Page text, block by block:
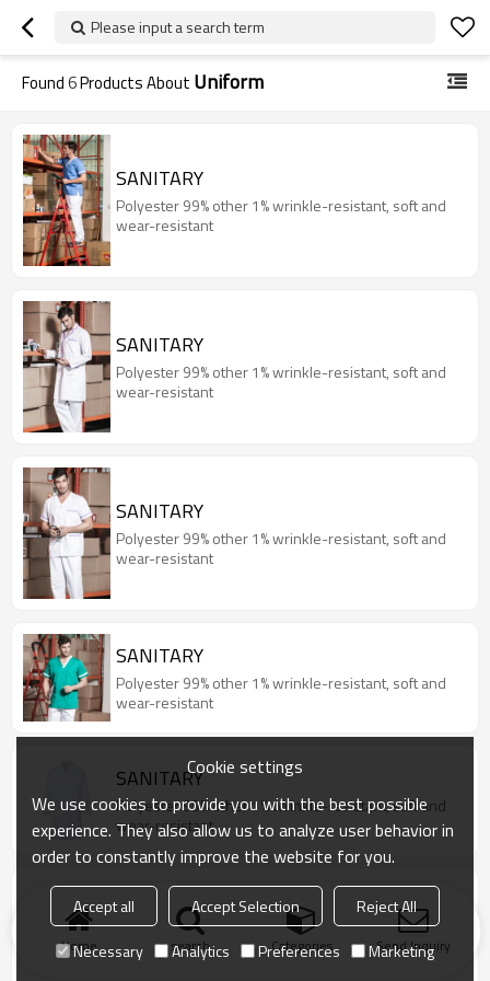
Please input a search term
Found6Products About Uniform
SANITARY
Polyester 99% other 1% wrinkle-resistant, soft and
wear-resistant
SANITARY
Polyester 99% other 1% wrinkle-resistant, soft and
wear-resistant
SANITARY
Polyester 99% other 1% wrinkle-resistant, soft and
wear-resistant
SANITARY
Polyester 99% other 1% wrinkle-resistant, soft and
wear-resistant
SANITARY
Polyester 99% other 1% wrinkle-resistant, soft and
wear-resistant
COOK
65% polyester, 35% cotton Combed fabric, stain-
resistant, breathable, skin-friendly, abrasion-
resistant
Home search Categories Send Inquiry
Cookie settings
We use cookies to provide you with the best possible
experience. They also allow us to analyze user behavior in
order to constantly improve the website for you.
Accept all Accept Selection
Reject All
Necessary
Analytics Preferences Marketing